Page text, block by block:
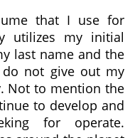
that I use for
utilizes my initial
last name and the
not give out my
Not to mention the
to develop and
for operate.